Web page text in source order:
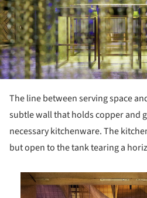
The line between serving space
subtle wall that holds copper and
necessary kitchenware. The
but open to the tank tearing a
picture!